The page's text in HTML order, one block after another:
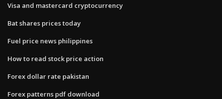
Visa and mastercard cryptocurrency
Bat shares prices today
Fuel price news philippines
How to read stock price action
Forex dollar rate pakistan
Forex patterns pdf download